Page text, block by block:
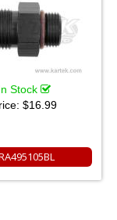
Stock
$16.99